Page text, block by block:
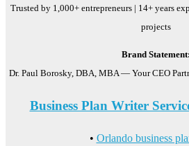
Trusted by 1,000+ entrepreneurs | 14+ years
projects
Brand Statement:
Dr. Paul Borosky, DBA, MBA — Your CEO
Business Plan Writer
• Orlando business